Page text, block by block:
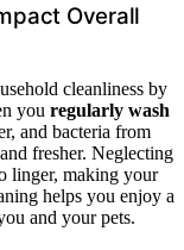
Overall
cleanliness by
you regularly wash
and bacteria from
and fresher. Neglecting
linger, making your
helps you enjoy a
and your pets.